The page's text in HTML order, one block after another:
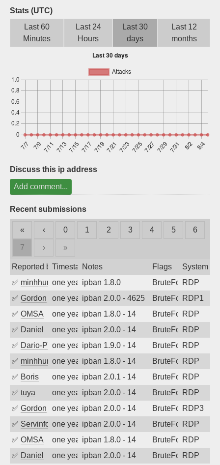
Sign up
Stats (UTC)
Last 60
Minutes
Last 24
Hours
Last 30
days
Last 12
months
Discuss this ip address
Add comment...
Recent submissions
« ‹ 0 1 2 3 4 5 6
7 › »
Reported byTimestampNotes Flags
System
✅ minhhungtsbdone year agoipban 1.8.0 BruteForceRDP
✅ Gordon one year agoipban 2.0.0 - 4625 BruteForceRDP1
✅ OMSA one year agoipban 1.8.0 - 14 BruteForceRDP
✅ Daniel one year agoipban 2.0.0 - 14 BruteForceRDP
✅ Dario-PTERone year agoipban 1.9.0 - 14 BruteForceRDP
✅ minhhungtsbdone year agoipban 1.8.0 - 14 BruteForceRDP
✅ Boris one year agoipban 2.0.1 - 14 BruteForceRDP
✅ tuya one year agoipban 2.0.0 - 14 BruteForceRDP
✅ Gordon one year agoipban 2.0.0 - 14 BruteForceRDP3
✅ Servinformaticaone year agoipban 2.0.0 - 14 BruteForceRDP
✅ OMSA one year agoipban 1.8.0 - 14 BruteForceRDP
✅ Daniel one year agoipban 2.0.0 - 14 BruteForceRDP